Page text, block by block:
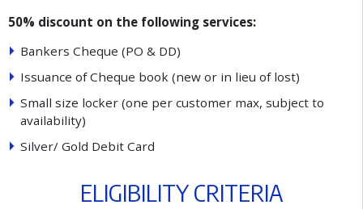
50% discount on the following services:
Bankers Cheque (PO & DD)
Issuance of Cheque book (new or in lieu of lost)
Small size locker (one per customer max, subject to
availability)
Silver/ Gold Debit Card
ELIGIBILITYCRITERIA